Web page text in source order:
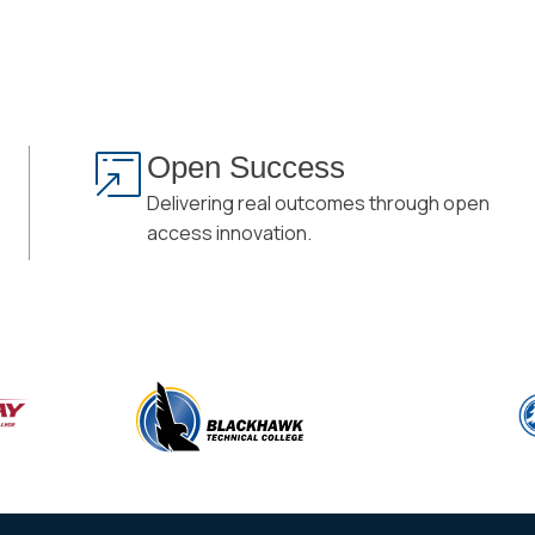
Open Success
Delivering real outcomes through open
access innovation.